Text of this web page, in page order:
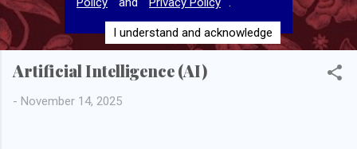
I understand and acknowledge
Artificial Intelligence (AI)
- November 14, 2025